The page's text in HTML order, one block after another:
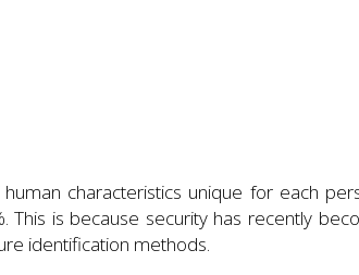
characteristics unique for each
is because security has recently
identification methods.